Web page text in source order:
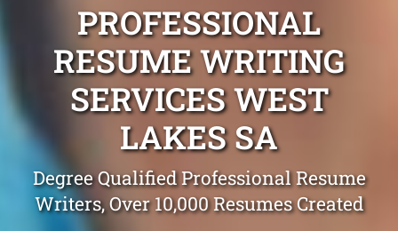
PROFESSIONAL
RESUME WRITING
SERVICES WEST
LAKES SA
Degree Qualified Professional Resume
Writers, Over 10,000 Resumes Created